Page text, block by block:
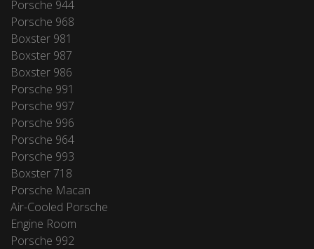
Porsche 944
Porsche 968
Boxster 981
Boxster 987
Boxster 986
Porsche 991
Porsche 997
Porsche 996
Porsche 964
Porsche 993
Boxster 718
Porsche Macan
Air-Cooled Porsche
Engine Room
Porsche 992